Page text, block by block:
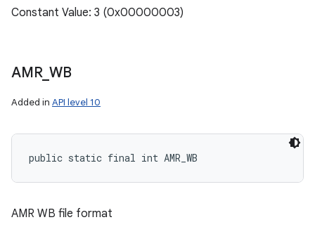
Constant Value: 3 (0x00000003)
AMR_ WB
Added in API level 10
public static final int AMR_WB
AMR WB file format